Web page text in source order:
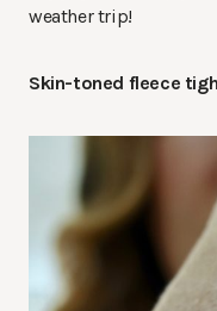
weather trip!
Skin-toned fleece